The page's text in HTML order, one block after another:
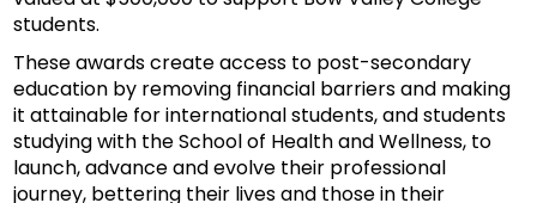
students.
These awards create access to post-secondary
education by removing financial barriers and making
it attainable for international students, and students
studying with the School of Health and Wellness, to
launch, advance and evolve their professional
journey, bettering their lives and those in their